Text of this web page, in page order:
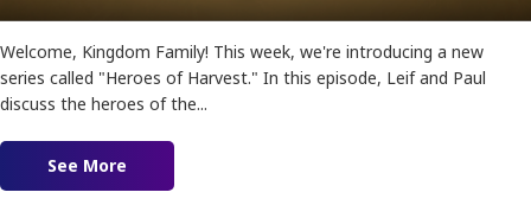
Welcome, Kingdom Family! This week, we're introducing a new
series called "Heroes of Harvest." In this episode, Leif and Paul
discuss the heroes of the...
See More